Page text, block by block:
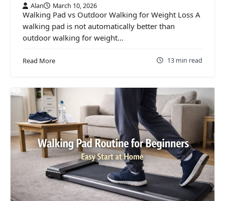
Alan March 10, 2026
Walking Pad vs Outdoor Walking for Weight Loss A
walking pad is not automatically better than
outdoor walking for weight…
Read More 13 min read